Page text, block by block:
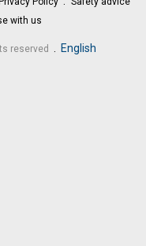
with us
reserved English